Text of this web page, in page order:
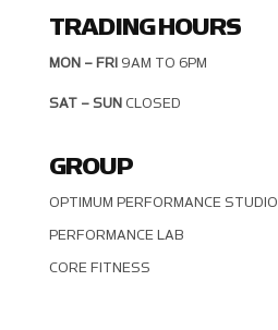
TRADING HOURS
MON – FRI9AM TO 6PM
SAT – SUNCLOSED
GROUP
OPTIMUM PERFORMANCE STUDIO
PERFORMANCE LAB
CORE FITNESS